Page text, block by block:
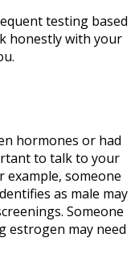
testing based
honestly with your
hormones or had
to talk to your
example, someone
as male may
Someone
estrogen may need